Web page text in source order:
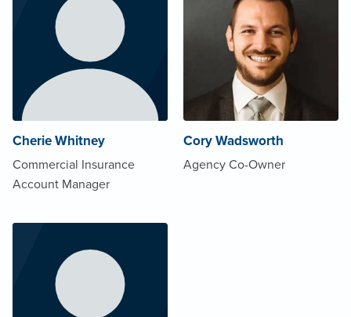
Cherie Whitney
Commercial Insurance
Account Manager
Cory Wadsworth
Agency Co-Owner